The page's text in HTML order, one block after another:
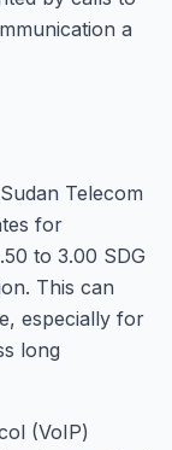
a
Telecom
for
to 3.00 SDG
This can
especially for
long
(VoIP)